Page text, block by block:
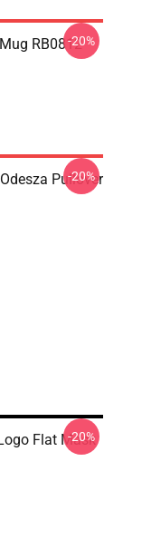
RB0812-20%
Pullover
-20%
Flat Mask
-20%